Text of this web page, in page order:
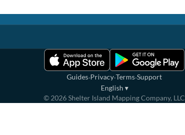
Guides·Privacy·Terms·Support
English ▾
© 2026Shelter Island Mapping Company, LLC